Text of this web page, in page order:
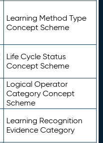
Learning Method Type
Concept Scheme
Life Cycle Status
Concept Scheme
Logical Operator
Category Concept
Scheme
Learning Recognition
Evidence Category